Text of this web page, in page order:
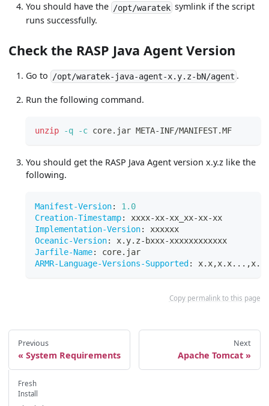
You should have the /opt/warateksymlink if the script
runs successfully.
Check the RASP Java Agent Version
Go to /opt/waratek-java-agent-x.y.z-bN/agent .
Run the following command.
unzip -q -c core.jar META-INF/MANIFEST.MF
You should get the RASP Java Agent version x.y.z like the
following.
Manifest-Version:
1.0
Creation-Timestamp: xxxx-xx-xx_xx-xx-xx
Implementation-Version:
xxxxxx
Oceanic-Version: x.y.z- bxxx-xxxxxxxxxxxx
Jarfile-Name:
core.jar
ARMR-Language-Versions-Supported : x.x,x.x... ,x.x
Copy permalink to this page
Previous
System Requirements
Next
Apache Tomcat
Fresh
Install